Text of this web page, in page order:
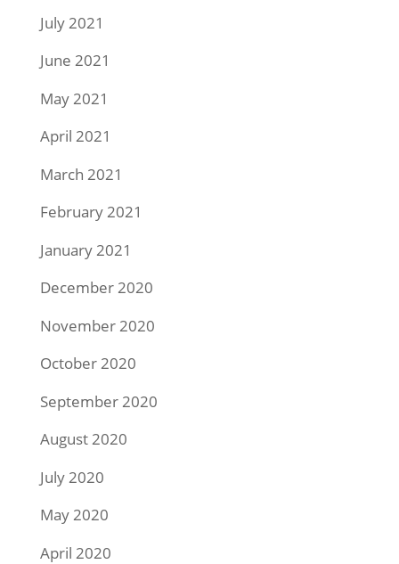
July 2021
June 2021
May 2021
April 2021
March 2021
February 2021
January 2021
December 2020
November 2020
October 2020
September 2020
August 2020
July 2020
May 2020
April 2020